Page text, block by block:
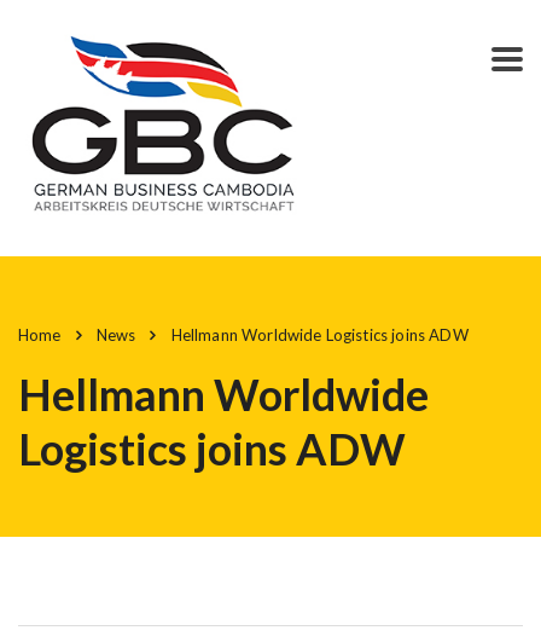
Home News Hellmann Worldwide Logistics joins ADW
Hellmann Worldwide
Logistics joins ADW